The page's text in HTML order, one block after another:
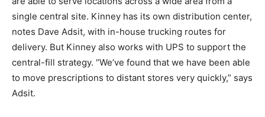
single central site. Kinney has its own distribution center,
notes Dave Adsit, with in-house trucking routes for
delivery. But Kinney also works with UPS to support the
central-fill strategy. “We’ve found that we have been able
to move prescriptions to distant stores very quickly,” says
Adsit.